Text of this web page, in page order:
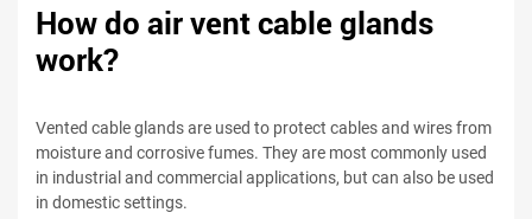
How do air vent cable glands
work?
Vented cable glands are used to protect cables and wires from
moisture and corrosive fumes. They are most commonly used
in industrial and commercial applications, but can also be used
in domestic settings.